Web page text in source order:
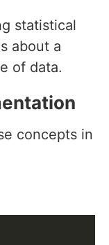
statistical
about a
of data.
concepts in